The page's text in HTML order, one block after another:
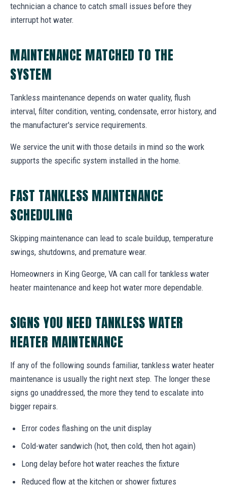
technician a chance to catch small issues before they
interrupt hot water.
MAINTENANCE MATCHED TO THE
SYSTEM
Tankless maintenance depends on water quality, flush
interval, filter condition, venting, condensate, error history, and
the manufacturer's service requirements.
We service the unit with those details in mind so the work
supports the specific system installed in the home.
FAST TANKLESS MAINTENANCE
SCHEDULING
Skipping maintenance can lead to scale buildup, temperature
swings, shutdowns, and premature wear.
Homeowners in King George, VA can call for tankless water
heater maintenance and keep hot water more dependable.
SIGNS YOU NEED TANKLESS WATER
HEATER MAINTENANCE
If any of the following sounds familiar, tankless water heater
maintenance is usually the right next step. The longer these
signs go unaddressed, the more they tend to escalate into
bigger repairs.
Error codes flashing on the unit display
Cold-water sandwich (hot, then cold, then hot again)
Long delay before hot water reaches the fixture
Reduced flow at the kitchen or shower fixtures